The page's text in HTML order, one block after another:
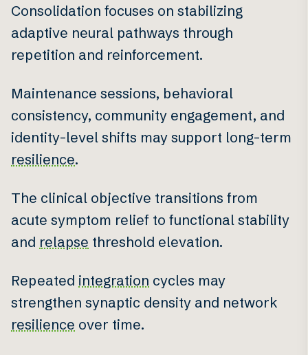
Consolidation focuses on stabilizing
adaptive neural pathways through
repetition and reinforcement.
Maintenance sessions, behavioral
consistency, community engagement, and
identity-level shifts may support long-term
resilience.
The clinical objective transitions from
acute symptom relief to functional stability
and relapse threshold elevation.
Repeated integration cycles may
strengthen synaptic density and network
resilience over time.